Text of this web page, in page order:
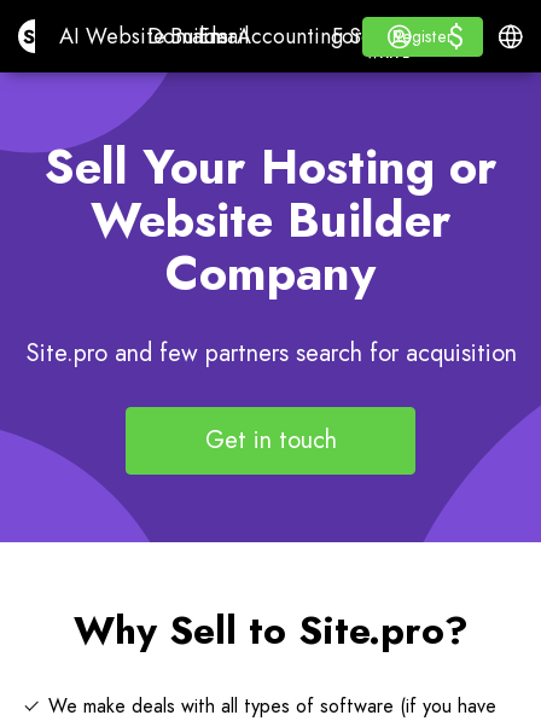
Site.proAI Website Builder
AI Website Builder
Domains
Domains
Email
EmailAccounting Software
Accounting Software
For ResellersWhite
For Resellers
WHITE LABEL
Learn
Learn
Register
Register
Log in $
$
Sell Your Hosting or
Website Builder
Company
Site.pro and few partners search for acquisition
Get in touch
Why Sell to Site.pro?
We make deals with all types of software (if you have